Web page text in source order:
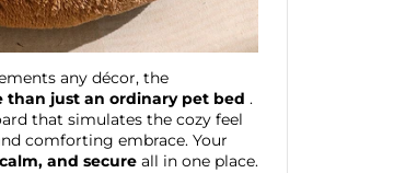
any décor, the
than just an ordinary pet bed .
that simulates the cozy feel
comforting embrace. Your
and secure all in one place.